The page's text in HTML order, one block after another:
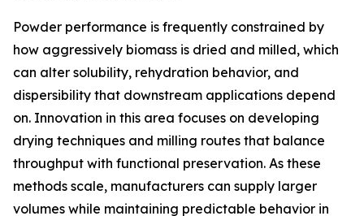
Powder performance is frequently constrained by
how aggressively biomass is dried and milled, which
can alter solubility, rehydration behavior, and
dispersibility that downstream applications depend
on. Innovation in this area focuses on developing
drying techniques and milling routes that balance
throughput with functional preservation. As these
methods scale, manufacturers can supply larger
volumes while maintaining predictable behavior in